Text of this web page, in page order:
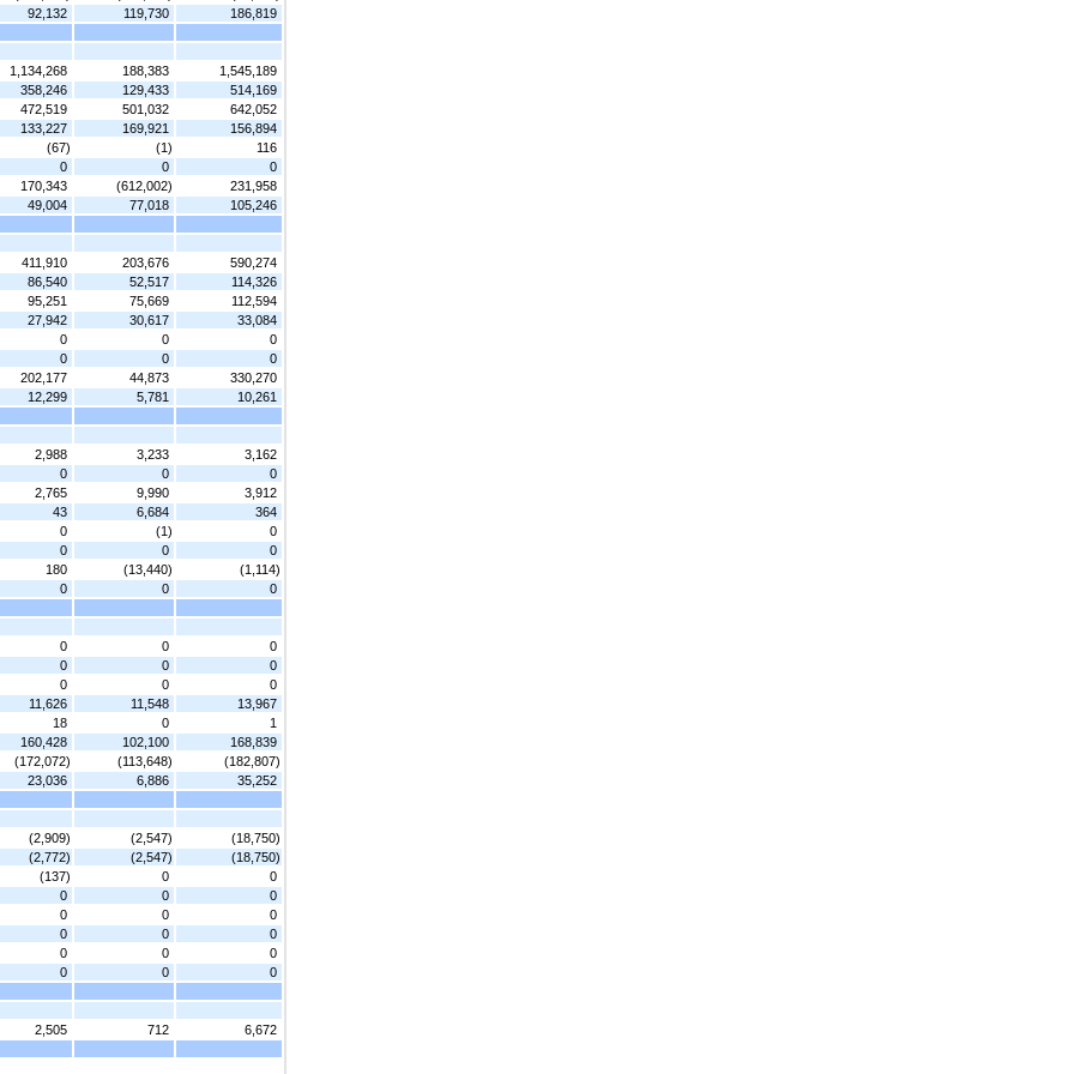
92,132
119,730 186,819
1,134,268 188,383
1,545,189
358,246
129,433
514,169
472,519
501,032
642,052
133,227
169,921
156,894
(67)
(1)
116
0
0
0
170,343
(612,002)
231,958
49,004
77,018 105,246
411,910 203,676
590,274
86,540
52,517
114,326
95,251
75,669
112,594
27,942
30,617
33,084
0
0
0
0
0
0
202,177
44,873
330,270
12,299
5,781 10,261
2,988 3,233
3,162
0
0
0
2,765
9,990
3,912
43
6,684
364
0
(1)
0
0
0
0
180
(13,440)
(1,114)
0
0 0
0 0
0
0
0
0
0
0
0
11,626
11,548
13,967
18
0
1
160,428
102,100
168,839
(172,072)
(113,648)
(182,807)
23,036
6,886 35,252
(2,909) (2,547)
(18,750)
(2,772)
(2,547)
(18,750)
(137)
0
0
0
0
0
0
0
0
0
0
0
0
0
0
0
0 0
2,505 712 6,672